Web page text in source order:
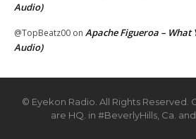
Audio)
@TopBeatz00 on Apache Figueroa – What
Audio)
© Eyekon Radio. All Rights Reserved.
are HQ. in #BeverlyHills, Ca.